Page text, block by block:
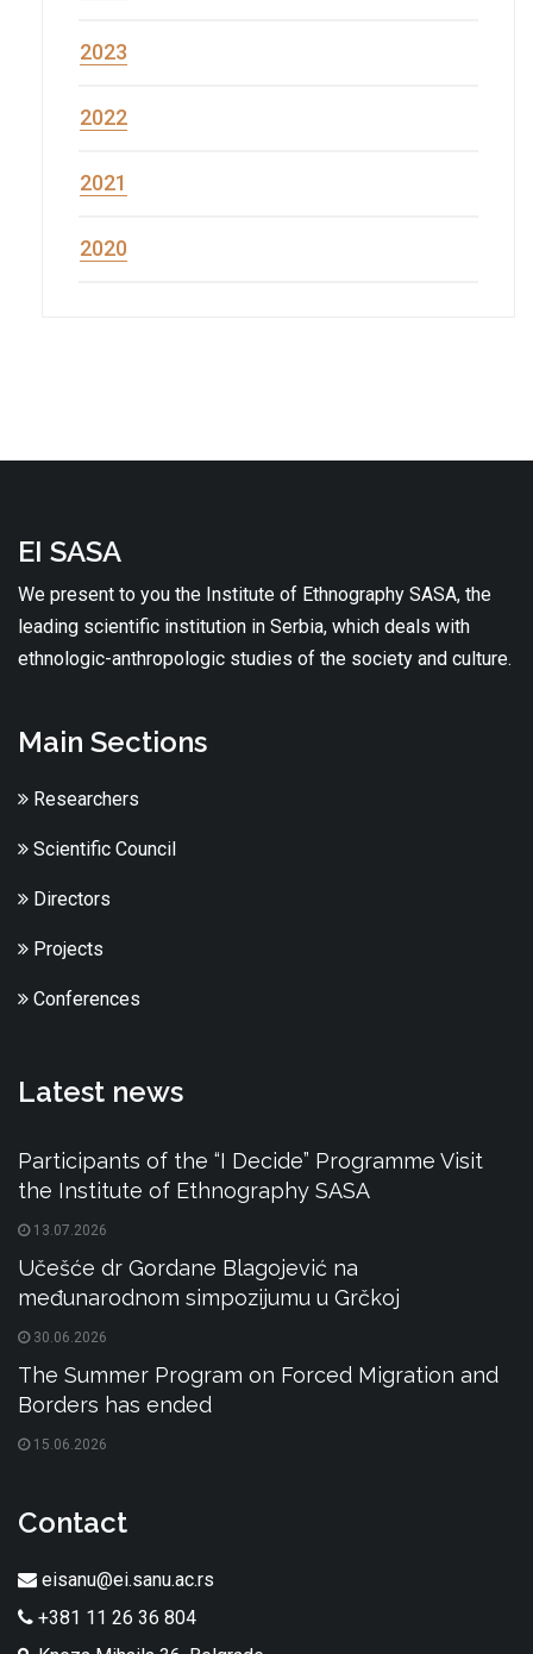
2023
2022
2021
2020
EI SASA
We present to you the Institute of Ethnography SASA, the
leading scientific institution in Serbia, which deals with
ethnologic-anthropologic studies of the society and culture.
Main Sections
Researchers
Scientific Council
Directors
Projects
Conferences
Latest news
Participants of the “I Decide” Programme Visit
the Institute of Ethnography SASA
13.07.2026
Učešće dr Gordane Blagojević na
međunarodnom simpozijumu u Grčkoj
30.06.2026
The Summer Program on Forced Migration and
Borders has ended
15.06.2026
Contact
eisanu@ei.sanu.ac.rs
+381 11 26 36 804